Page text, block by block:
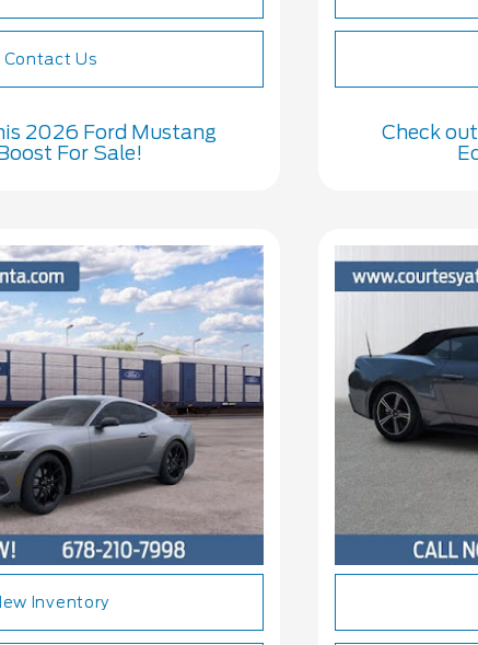
Contact Us
2026 Ford Mustang
For Sale!
Check
Inventory